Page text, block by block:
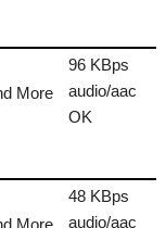
More
96 KBps
audio/aac
OK
More
48 KBps
audio/aac